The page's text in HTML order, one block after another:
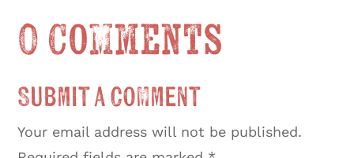
0 Comments
Submit a Comment
Your email address will not be published.